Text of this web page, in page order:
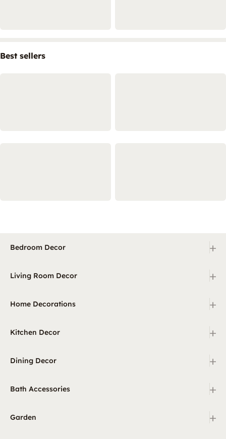
Best sellers
Bedroom Decor +
Living Room Decor +
Home Decorations +
Kitchen Decor +
Dining Decor +
Bath Accessories +
Garden
+